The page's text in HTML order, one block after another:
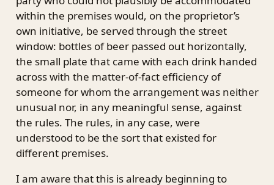
within the premises would, on the proprietor’s
own initiative, be served through the street
window: bottles of beer passed out horizontally,
the small plate that came with each drink handed
across with the matter-of-fact efficiency of
someone for whom the arrangement was neither
unusual nor, in any meaningful sense, against
the rules. The rules, in any case, were
understood to be the sort that existed for
different premises.
I am aware that this is already beginning to